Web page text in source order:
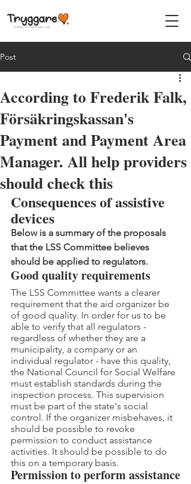
Post
According to Frederik Falk,
Försäkringskassan's
Payment and Payment Area
Manager. All help providers
should check this
Consequences of assistive
devices
Below is a summary of the proposals
that the LSS Committee believes
should be applied to regulators.
Good quality requirements
The LSS Committee wants a clearer
requirement that the aid organizer be
of good quality. In order for us to be
able to verify that all regulators -
regardless of whether they are a
municipality, a company or an
individual regulator - have this quality,
the National Council for Social Welfare
must establish standards during the
inspection process. This supervision
must be part of the state's social
control. If the organizer misbehaves, it
should be possible to revoke
permission to conduct assistance
activities. It should be possible to do
this on a temporary basis.
Permission to perform assistance